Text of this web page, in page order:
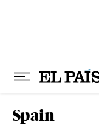
Spain